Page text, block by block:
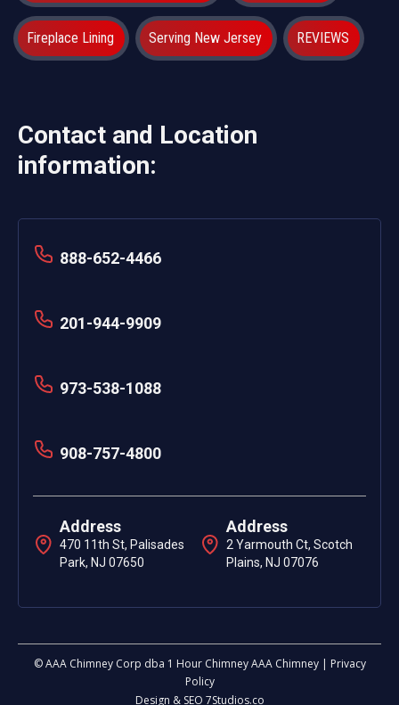
Fireplace Lining Serving New Jersey REVIEWS
Contact and Location
information:
888-652-4466
201-944-9909
973-538-1088
908-757-4800
Address
470 11th St, Palisades
Park, NJ 07650
Address
2 Yarmouth Ct, Scotch
Plains, NJ 07076
© AAA Chimney Corp dba 1 Hour Chimney AAA Chimney | Privacy
Policy
Design & SEO 7Studios.co